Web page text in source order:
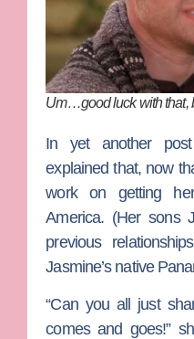
Um…good luck with
In yet another
explained that, now
work on getting
America. (Her sons
previous
Jasmine’s native
“Can you all just
comes and goes!”